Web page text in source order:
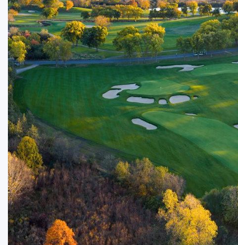
Door County
Fond du Lac
Fox Valley
Green Bay
Green Lake
Hudson
Janesville - Edgerton
Kohler
Lake Geneva
Madison
Milwaukee
Port Washington